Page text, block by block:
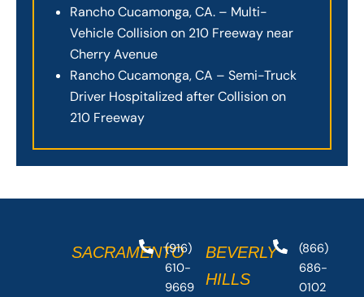
Rancho Cucamonga, CA. – Multi-
Vehicle Collision on 210 Freeway near
Cherry Avenue
Rancho Cucamonga, CA – Semi-Truck
Driver Hospitalized after Collision on
210 Freeway
SACRAMENTO
(916)
610-
9669
BEVERLY
HILLS
(866)
686-
0102